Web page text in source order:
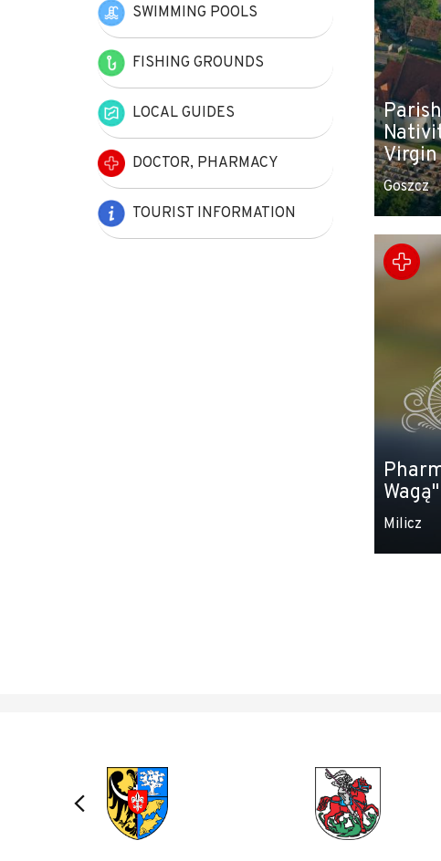
Virgin
Goszcz
Wagą"
Milicz
SWIMMING POOLS
FISHING GROUNDS
LOCAL GUIDES
DOCTOR, PHARMACY
TOURIST INFORMATION